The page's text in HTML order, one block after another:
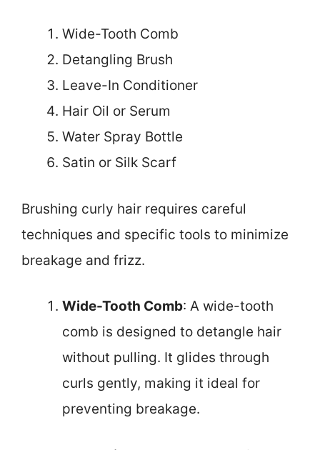
Wide-Tooth Comb
Detangling Brush
Leave-In Conditioner
Hair Oil or Serum
Water Spray Bottle
Satin or Silk Scarf
Brushing curly hair requires careful
techniques and specific tools to minimize
breakage and frizz.
Wide-Tooth Comb: A wide-tooth
comb is designed to detangle hair
without pulling. It glides through
curls gently, making it ideal for
preventing breakage.